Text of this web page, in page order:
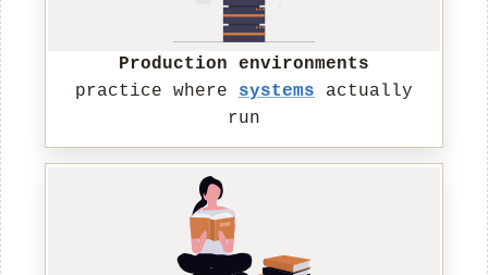
Production environments
practice where systems actually
run